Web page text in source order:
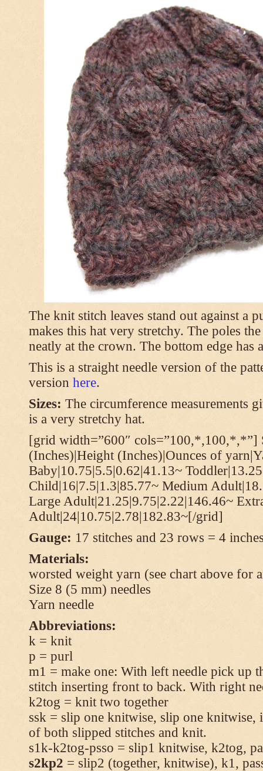
The knit stitch leaves stand out against a
makes this hat very stretchy. The poles
neatly at the crown. The bottom edge has
This is a straight needle version of the
version here.
Sizes: The circumference measurements
is a very stretchy hat.
[grid width=”600″ cols=”100,*,100,*,*”]
(Inches)|Height (Inches)|Ounces of
Baby|10.75|5.5|0.62|41.13~
Child|16|7.5|1.3|85.77~ Medium
Large Adult|21.25|9.75|2.22|146.46~
Adult|24|10.75|2.78|182.83~[/grid]
Gauge: 17 stitches and 23 rows = 4
Materials:
worsted weight yarn (see chart above for
Size 8 (5 mm) needles
Yarn needle
Abbreviations:
k = knit
p = purl
m1 = make one: With left needle pick up
stitch inserting front to back. With right
k2tog = knit two together
ssk = slip one knitwise, slip one knitwise,
of both slipped stitches and knit.
s1k-k2tog-psso = slip1 knitwise, k2tog,
s2kp2 = slip2 (together, knitwise), k1,